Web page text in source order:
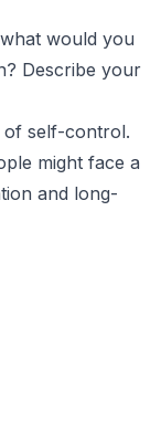
would you
Describe your
of self-control.
might face a
and long-